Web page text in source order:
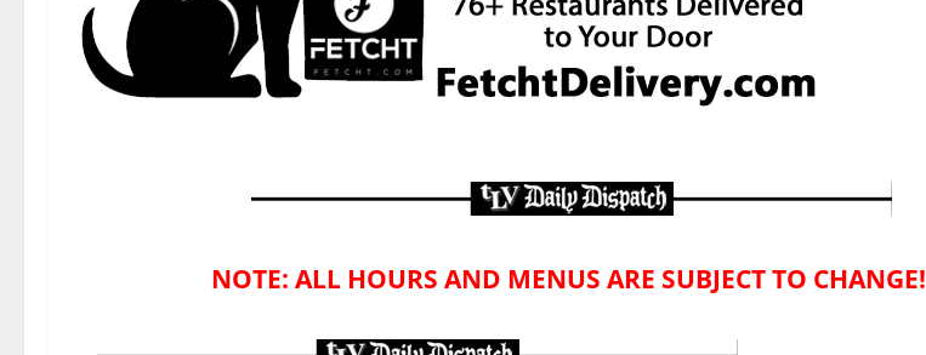
NOTE: ALL HOURS AND MENUS ARE SUBJECT TO CHANGE!